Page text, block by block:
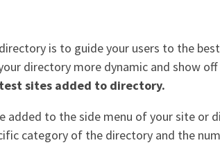
is to guide your users to the
directory more dynamic and show
sites added to directory.
added to the side menu of your site or
category of the directory and the